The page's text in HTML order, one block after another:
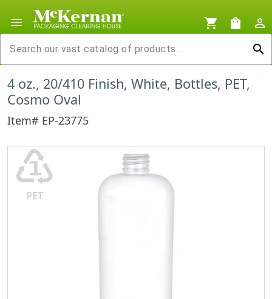
menu shopping_cart shopping_bag
person_outline
search
4 oz., 20/410 Finish, White, Bottles, PET,
Cosmo Oval
Item# EP-23775
♳
PET